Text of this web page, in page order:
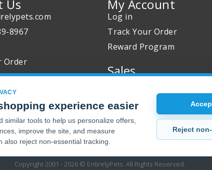
Us
8967
Order
My Account
Log in
Track Your Order
Reward Program
Sales
Buy 2 Get 1 Free
Joint Max Sale
Copyright 2001 - 2026 © EntirelyPets. All Rights Reserved.
experience easier
similar tools to help us personalize offers,
improve the site, and measure
also reject non-essential tracking.
Reject